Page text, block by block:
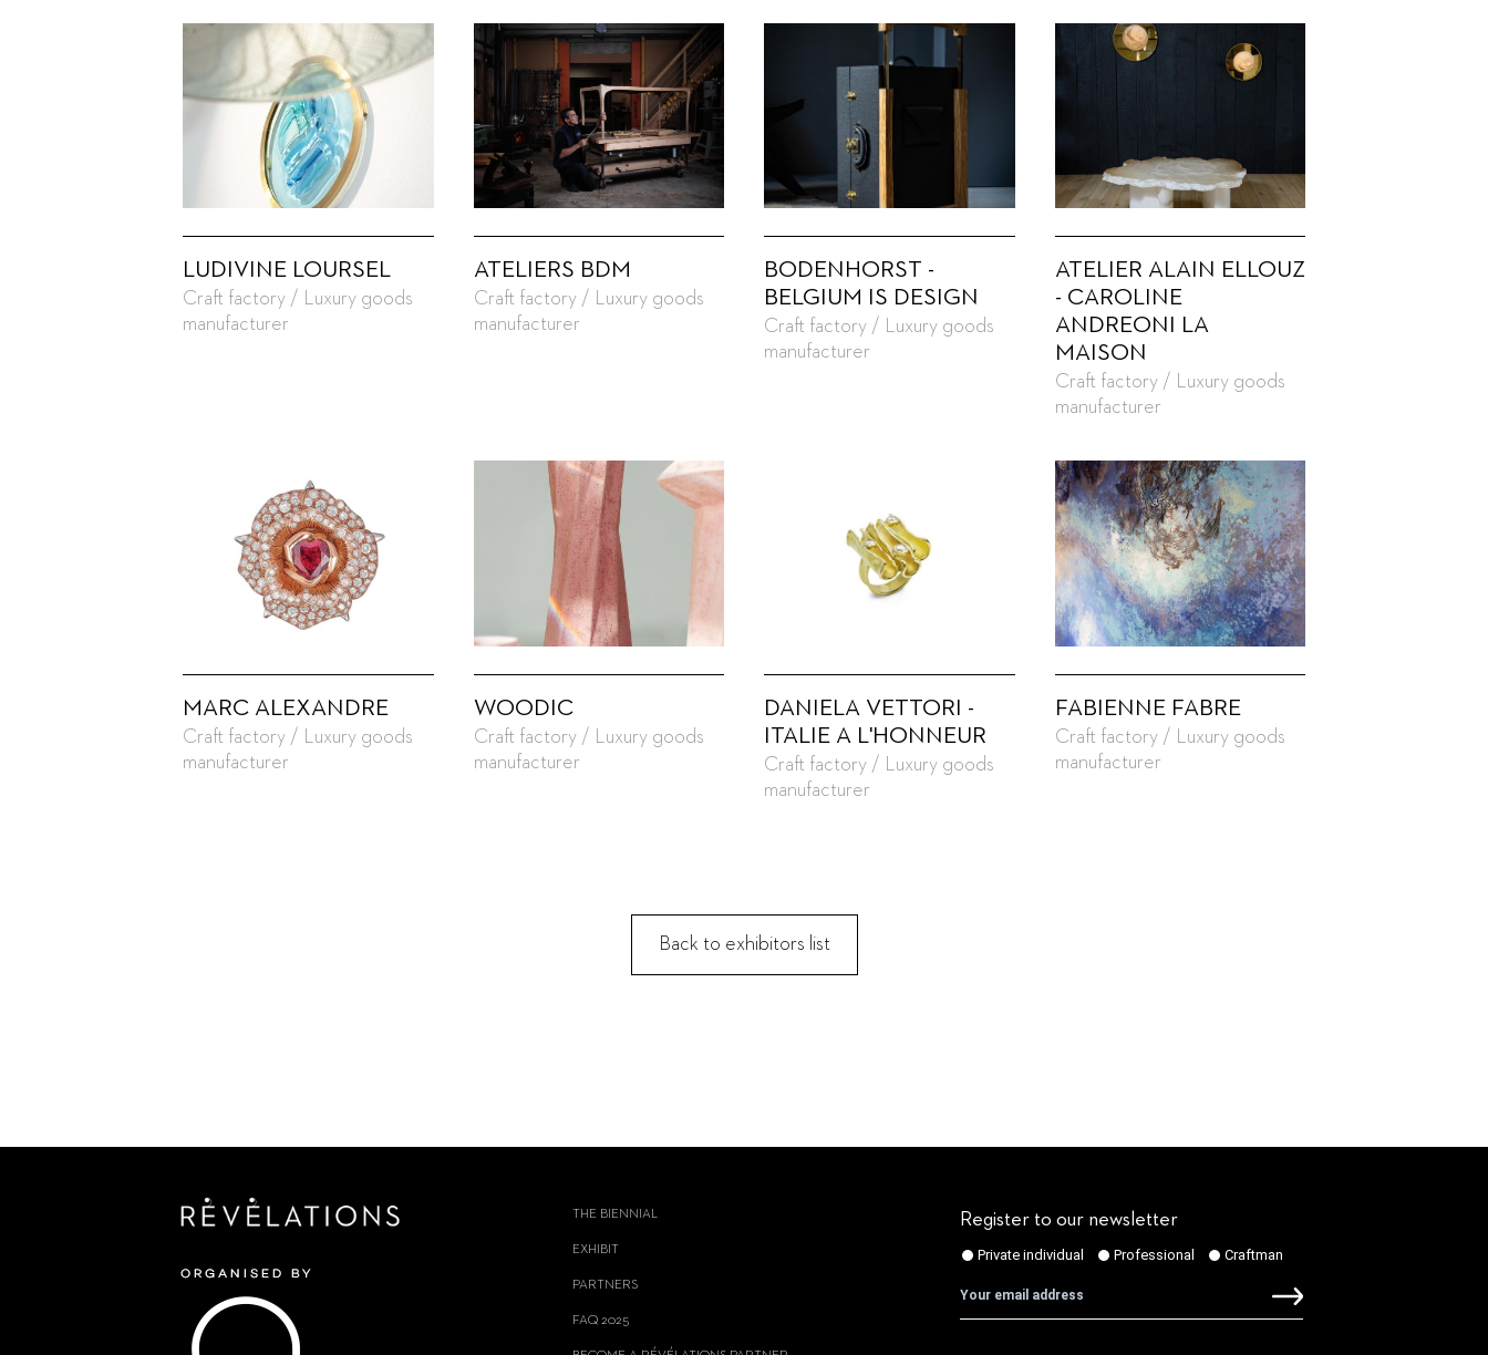
LUDIVINE LOURSEL
Craft factory / Luxury goods
manufacturer
ATELIERS BDM
Craft factory / Luxury goods
manufacturer
BODENHORST -
BELGIUM IS DESIGN
Craft factory / Luxury goods
manufacturer
ATELIER ALAIN ELLOUZ
- CAROLINE
ANDREONI LA
MAISON
Craft factory / Luxury goods
manufacturer
MARC ALEXANDRE
Craft factory / Luxury goods
manufacturer
WOODIC
Craft factory / Luxury goods
manufacturer
DANIELA VETTORI -
ITALIE A L'HONNEUR
Craft factory / Luxury goods
manufacturer
FABIENNE FABRE
Craft factory / Luxury goods
manufacturer
Back to exhibitors list
THE BIENNIAL
EXHIBIT
PARTNERS
FAQ 2025
Register to our newsletter